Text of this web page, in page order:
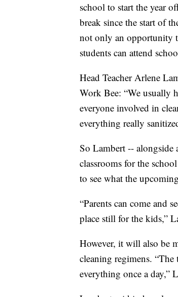
school to start the year
break since the start of
not only an opportunity
students can attend
Head Teacher Arlene
Work Bee: “We usually
everyone involved in
everything really
So Lambert -- alongside
classrooms for the
to see what the
“Parents can come and
place still for the kids,”
However, it will also be
cleaning regimens.
everything once a day,”